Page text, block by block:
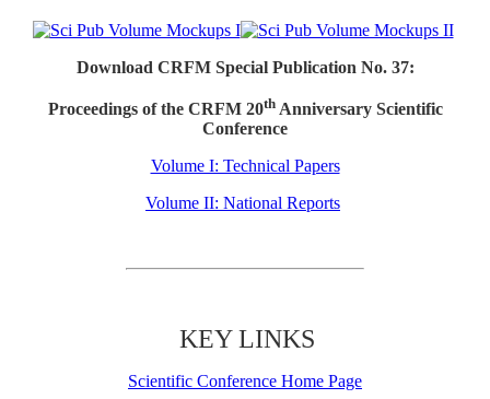
Download CRFM Special Publication No. 37:
Proceedings of the CRFM 20thAnniversary Scientific
Conference
Volume I: Technical Papers
Volume II: National Reports
KEY LINKS
Scientific Conference Home Page